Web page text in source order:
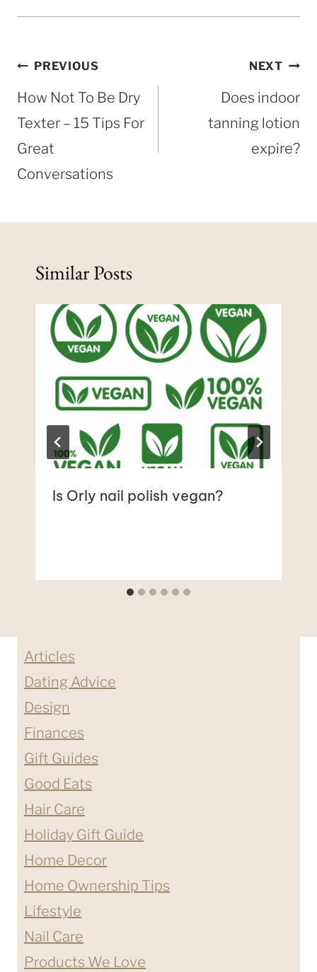
Post
navigation
PREVIOUS
How Not To Be Dry
Texter – 15 Tips For
Great
Conversations
NEXT
Does indoor
tanning lotion
expire?
Similar Posts
Is Orly nail polish vegan?
Articles
Dating Advice
Design
Finances
Gift Guides
Good Eats
Hair Care
Holiday Gift Guide
Home Decor
Home Ownership Tips
Lifestyle
Nail Care
Products We Love